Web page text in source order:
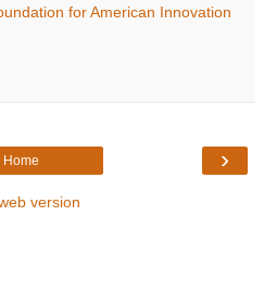
for American Innovation
›
Home
version